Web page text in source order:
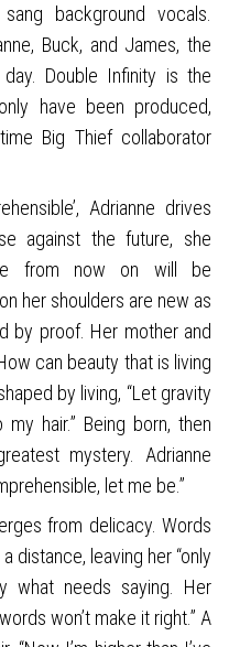
background vocals.
Buck, and James, the
Double Infinity is the
have been produced,
Big Thief collaborator
Adrianne drives
against the future, she
from now on will be
her shoulders are new as
by proof. Her mother and
can beauty that is living
by living, “Let gravity
hair.” Being born, then
mystery. Adrianne
let me be.”
from delicacy. Words
distance, leaving her “only
what needs saying. Her
won’t make it right.” A